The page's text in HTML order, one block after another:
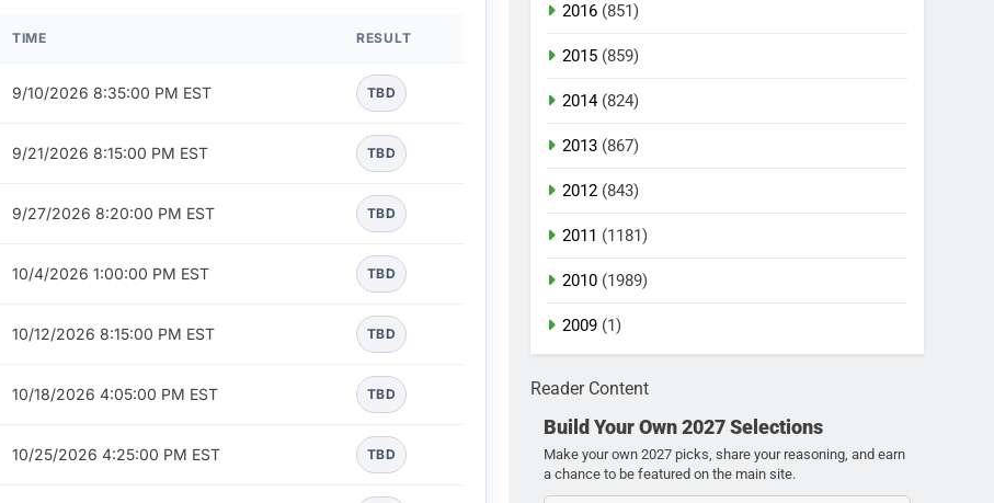
TIME RESULT
9/10/2026 8:35:00 PM EST TBD
9/21/2026 8:15:00 PM EST TBD
9/27/2026 8:20:00 PM EST TBD
10/4/2026 1:00:00 PM EST TBD
10/12/2026 8:15:00 PM EST TBD
10/18/2026 4:05:00 PM EST TBD
10/25/2026 4:25:00 PM EST TBD
2016 (851)
2015 (859)
2014(824)
2013 (867)
2012 (843)
2011 (1181)
2010 (1989)
2009 (1)
Reader Content
Build Your Own 2027 Selections
Make your own 2027 picks, share your reasoning, and earn
a chance to be featured on the main site.